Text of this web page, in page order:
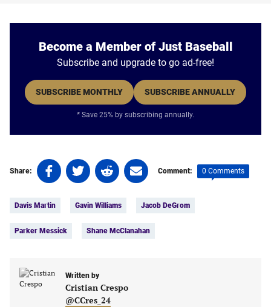
Become a Member of Just Baseball
Subscribe and upgrade to go ad-free!
SUBSCRIBE MONTHLY SUBSCRIBE ANNUALLY
* Save 25% by subscribing annually.
Share:
Share
on
(opens
Share
on
(opens
Share
on
(opens
Share
on
(opens
Comment: 0 Comments
Davis Martin Gavin Williams Jacob DeGrom
Parker Messick Shane McClanahan
Written by
Cristian Crespo
@CCres_24